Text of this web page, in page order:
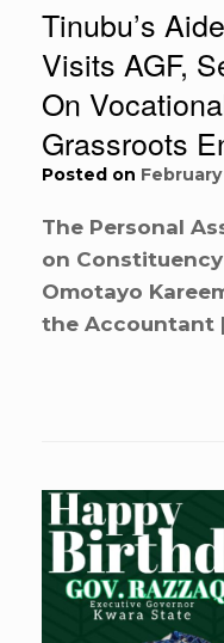
Tinubu’s
Visits AGF,
On
Grassroots
Posted on
The Personal
on
Omotayo
the Accountant